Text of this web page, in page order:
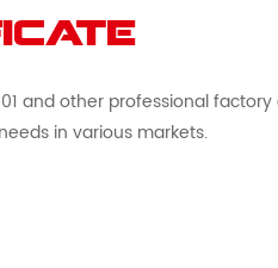
and other professional factory
in various markets.